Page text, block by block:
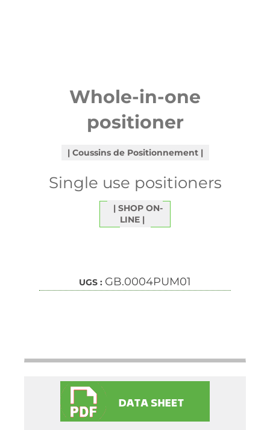
Whole-in-one
positioner
Coussins de Positionnement
Single use positioners
SHOP ON-
LINE
UGS : GB.0004PUM01